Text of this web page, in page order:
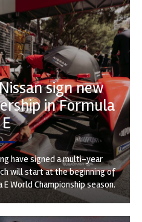
sign new
in Formula
E
have signed a multi-year
will start at the beginning of
E World Championship season.